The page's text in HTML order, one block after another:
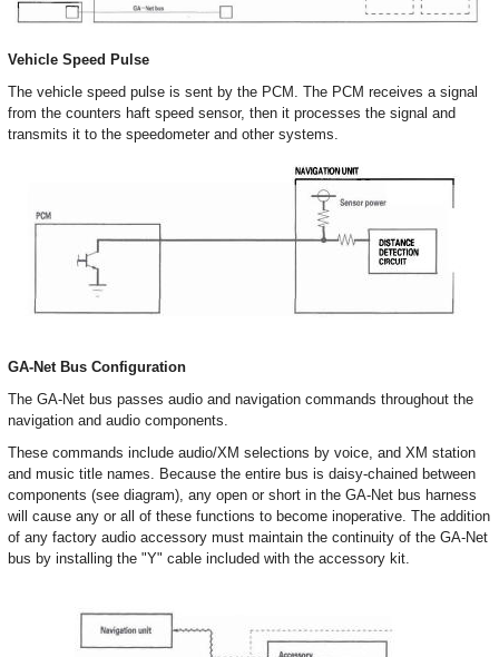
Vehicle Speed Pulse
The vehicle speed pulse is sent by the PCM. The PCM receives a signal
from the counters haft speed sensor, then it processes the signal and
transmits it to the speedometer and other systems.
GA-Net Bus Configuration
The GA-Net bus passes audio and navigation commands throughout the
navigation and audio components.
These commands include audio/XM selections by voice, and XM station
and music title names. Because the entire bus is daisy-chained between
components (see diagram), any open or short in the GA-Net bus harness
will cause any or all of these functions to become inoperative. The addition
of any factory audio accessory must maintain the continuity of the GA-Net
bus by installing the "Y" cable included with the accessory kit.